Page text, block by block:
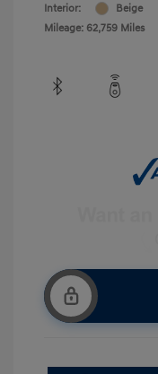
Interior:
Beige
Mileage: 62,759 Miles